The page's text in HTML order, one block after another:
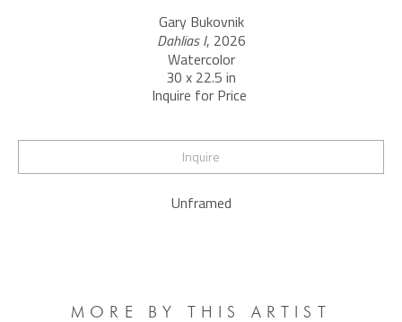
Gary Bukovnik
Dahlias I, 2026
Watercolor
30 x 22.5 in
Inquire for Price
Inquire
Unframed
MORE BY THIS ARTIST